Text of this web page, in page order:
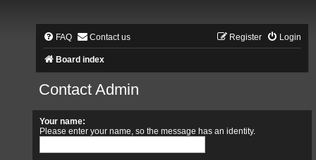
FAQ Contact us Login
Register
Board index
Contact Admin
Your name:
Please enter your name, so the message has an identity.